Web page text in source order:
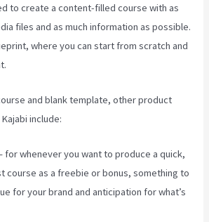
to create a content-filled course with as
files and as much information as possible.
where you can start from scratch and
and blank template, other product
include:
for whenever you want to produce a quick,
course as a freebie or bonus, something to
for your brand and anticipation for what’s